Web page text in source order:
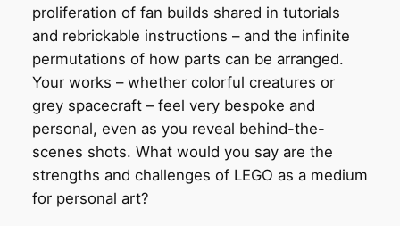
proliferation of fan builds shared in tutorials
and rebrickable instructions – and the infinite
permutations of how parts can be arranged.
Your works – whether colorful creatures or
grey spacecraft – feel very bespoke and
personal, even as you reveal behind-the-
scenes shots. What would you say are the
strengths and challenges of LEGO as a medium
for personal art?